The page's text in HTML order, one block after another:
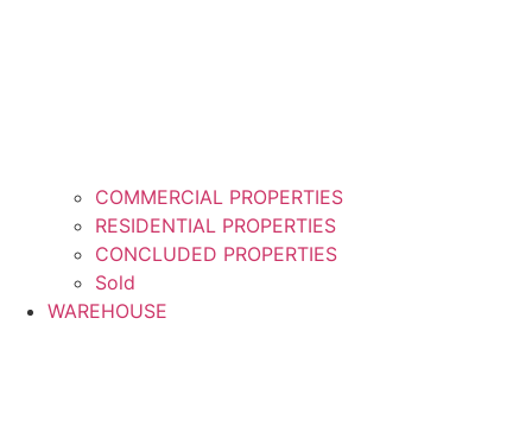
COMMERCIAL PROPERTIES
RESIDENTIAL PROPERTIES
CONCLUDED PROPERTIES
Sold
WAREHOUSE